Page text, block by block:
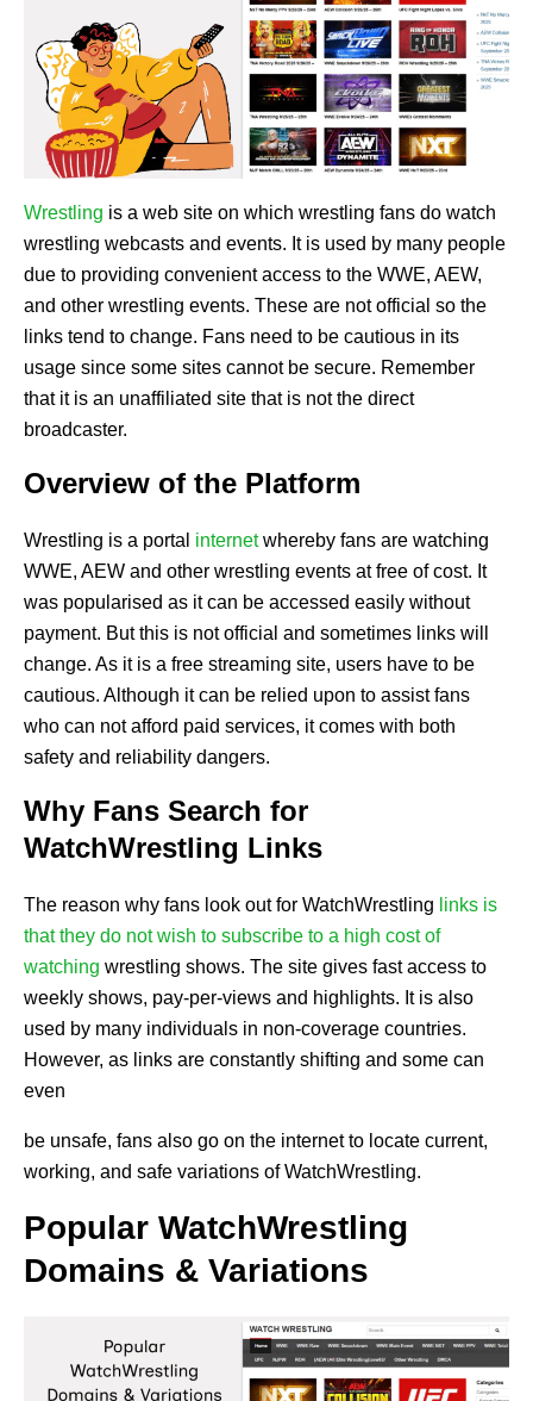
Wrestling is a web site on which wrestling fans do watch
wrestling webcasts and events. It is used by many people
due to providing convenient access to the WWE, AEW,
and other wrestling events. These are not official so the
links tend to change. Fans need to be cautious in its
usage since some sites cannot be secure. Remember
that it is an unaffiliated site that is not the direct
broadcaster.
Overview of the Platform
Wrestling is a portal internetwhereby fans are watching
WWE, AEW and other wrestling events at free of cost. It
was popularised as it can be accessed easily without
payment. But this is not official and sometimes links will
change. As it is a free streaming site, users have to be
cautious. Although it can be relied upon to assist fans
who can not afford paid services, it comes with both
safety and reliability dangers.
Why Fans Search for
WatchWrestling Links
The reason why fans look out for WatchWrestling links is
that they do not wish to subscribe to a high cost of
watching wrestling shows. The site gives fast access to
weekly shows, pay-per-views and highlights. It is also
used by many individuals in non-coverage countries.
However, as links are constantly shifting and some can
even
be unsafe, fans also go on the internet to locate current,
working, and safe variations of WatchWrestling.
Popular WatchWrestling
Domains & Variations